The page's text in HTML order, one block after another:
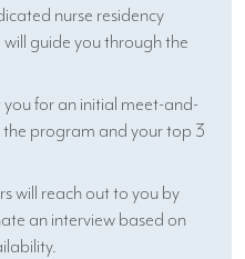
nurse residency
guide you through the
for an initial meet-and-
the program and your top 3
will reach out to you by
an interview based on